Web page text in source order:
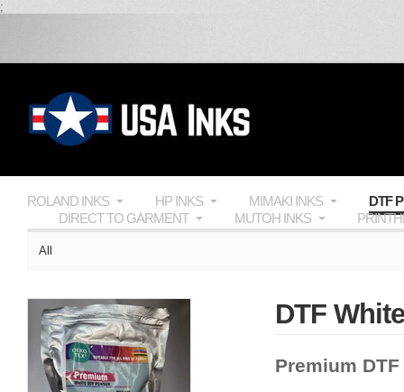
;
ROLAND INKS HP INKS MIMAKI INKS
DTF
DIRECT TO GARMENT
MUTOH INKS
All
DTF
Premium